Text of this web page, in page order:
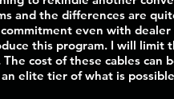
and the differences are
even with
this program. I will
cost of these cables
elite tier of what is